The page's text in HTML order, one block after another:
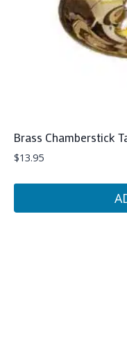
Brass Chamberstick
$13.95